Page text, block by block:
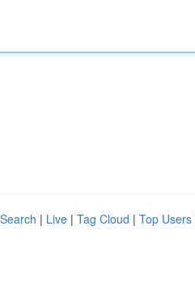
| Live | Tag Cloud | Top Users